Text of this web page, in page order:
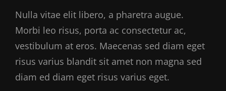
Nulla vitae elit libero, a pharetra augue.
Morbi leo risus, porta ac consectetur ac,
vestibulum at eros. Maecenas sed diam eget
risus varius blandit sit amet non magna sed
diam ed diam eget risus varius eget.